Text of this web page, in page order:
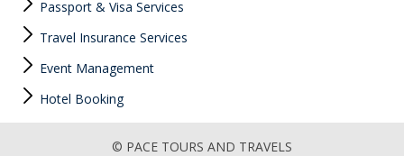
Passport & Visa Services
Travel Insurance Services
Event Management
Hotel Booking
© PACE TOURS AND TRAVELS